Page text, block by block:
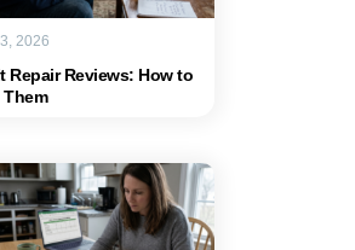
Repair Reviews: How to
Them
2026